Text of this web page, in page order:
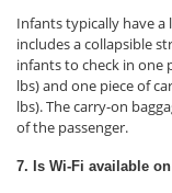
Infants typically have a
includes a collapsible
infants to check in one
lbs) and one piece of
lbs). The carry-on
of the passenger.
7. Is Wi-Fi available